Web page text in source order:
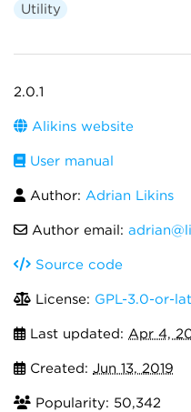
Utility
2.0.1
Alikins website
User manual
Author: Adrian Likins
Author email:
Source code
License: GPL-3.0-or-
Last updated: Apr 4,
Created: Jun 13, 2019
Popularity: 50,342